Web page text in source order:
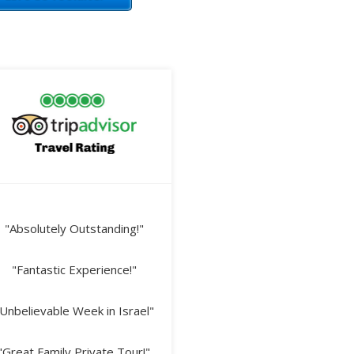
"Absolutely Outstanding!"
"Fantastic Experience!"
Week in Israel"